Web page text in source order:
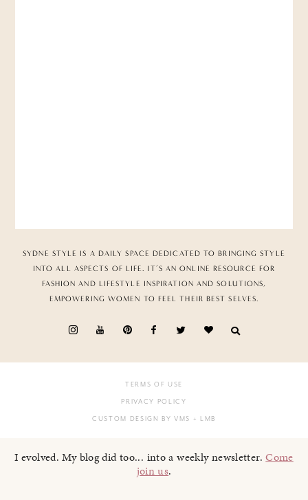
SYDNE STYLE IS A DAILY SPACE DEDICATED TO BRINGING STYLE
INTO ALL ASPECTS OF LIFE. IT’S AN ONLINE RESOURCE FOR
FASHION AND LIFESTYLE INSPIRATION AND SOLUTIONS,
EMPOWERING WOMEN TO FEEL THEIR BEST SELVES.
TERMS OF USE
PRIVACY POLICY
CUSTOM DESIGN BY VMS + LMB
I evolved. My blog did too... into a weekly newsletter.Come
join us.